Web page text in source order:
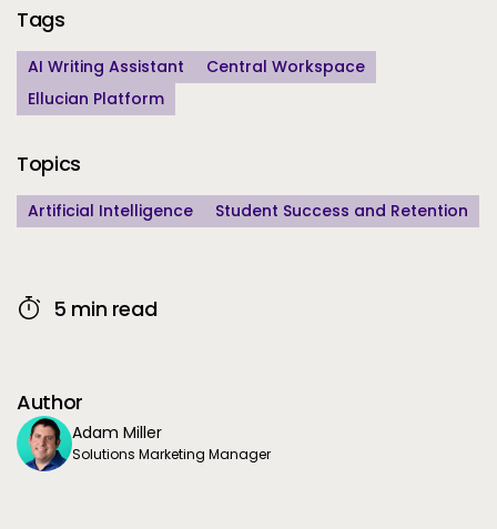
Additional Information
Tags
AI Writing Assistant
Central Workspace
Ellucian Platform
Topics
Artificial Intelligence Student Success and Retention
5 min read
Author
Adam Miller
Solutions Marketing Manager